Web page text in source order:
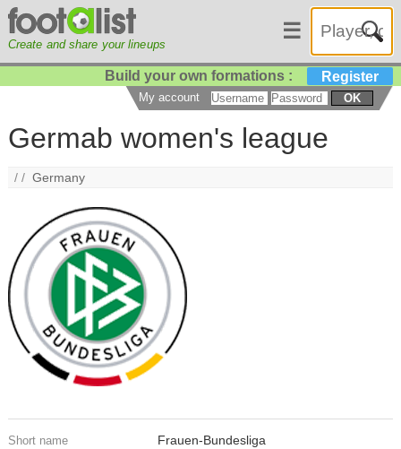
Create and share your lineups
☰
Build your own formations : Register
My account OK
Germab women's league
/ /Germany
Short name Frauen-Bundesliga